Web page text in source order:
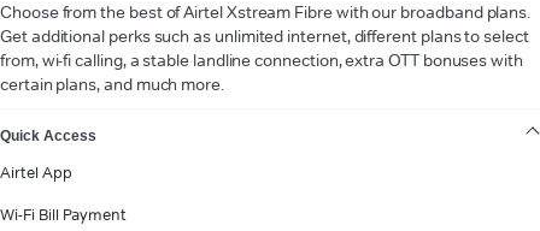
Choose from the best of Airtel Xstream Fibre with our broadband plans.
Get additional perks such as unlimited internet, different plans to select
from, wi-fi calling, a stable landline connection, extra OTT bonuses with
certain plans, and much more.
Quick Access
Airtel App
Wi-Fi Bill Payment